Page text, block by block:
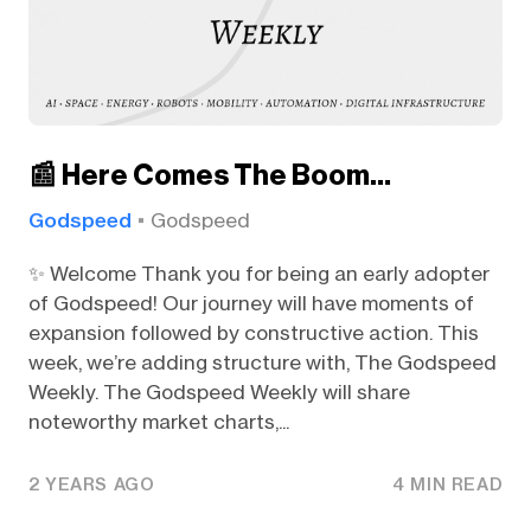
📰 Here Comes The Boom…
Godspeed Godspeed
✨ Welcome Thank you for being an early adopter
of Godspeed! Our journey will have moments of
expansion followed by constructive action. This
week, we’re adding structure with, The Godspeed
Weekly. The Godspeed Weekly will share
noteworthy market charts,...
2 YEARS AGO 4 MIN READ